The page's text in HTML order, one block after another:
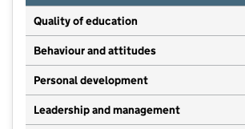
Quality of education
Behaviour and attitudes
Personal development
Leadership and management